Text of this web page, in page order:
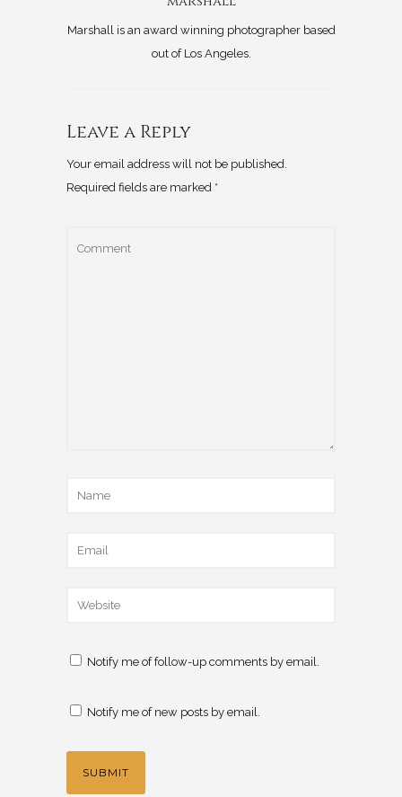
Marshall is an award winning photographer based
out of Los Angeles.
Leave a Reply
Your email address will not be published.
Required fields are marked *
Notify me of follow-up comments by email.
Notify me of new posts by email.